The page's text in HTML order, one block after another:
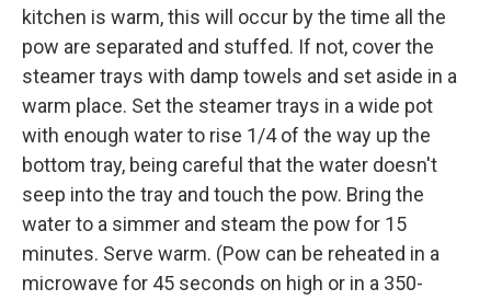
kitchen is warm, this will occur by the time all the
pow are separated and stuffed. If not, cover the
steamer trays with damp towels and set aside in a
warm place. Set the steamer trays in a wide pot
with enough water to rise 1/4 of the way up the
bottom tray, being careful that the water doesn't
seep into the tray and touch the pow. Bring the
water to a simmer and steam the pow for 15
minutes. Serve warm. (Pow can be reheated in a
microwave for 45 seconds on high or in a 350-